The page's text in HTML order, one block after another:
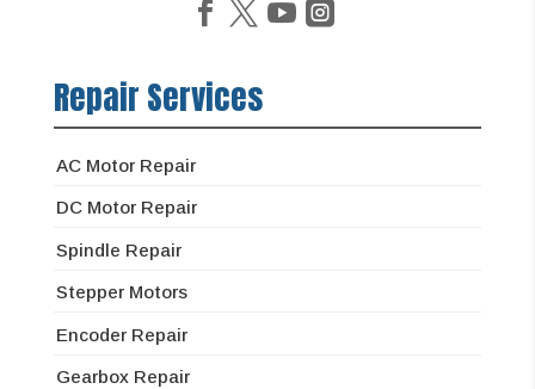
Repair Services
AC Motor Repair
DC Motor Repair
Spindle Repair
Stepper Motors
Encoder Repair
Gearbox Repair